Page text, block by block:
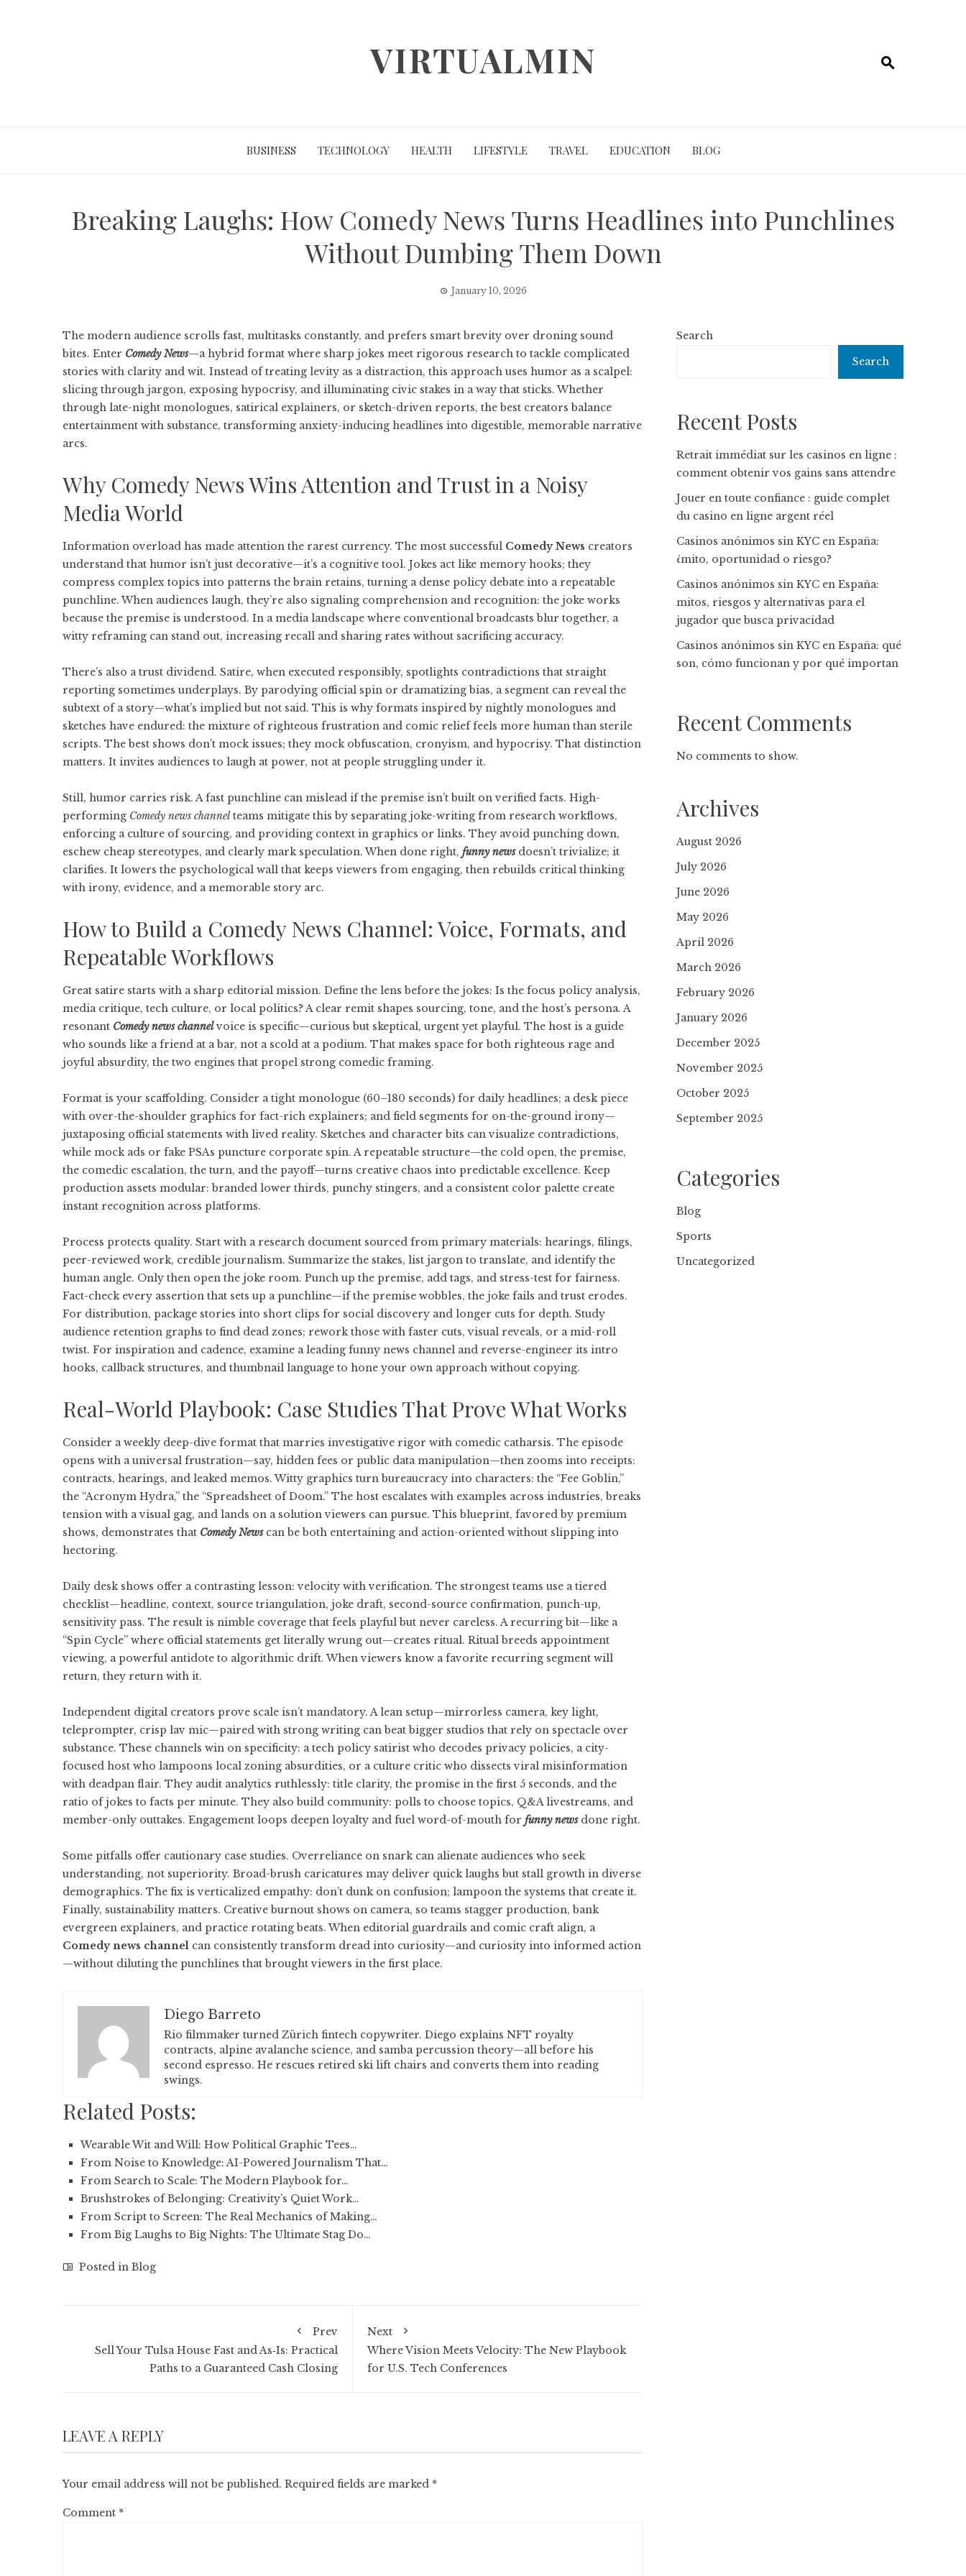
VIRTUALMIN
BUSINESS TECHNOLOGY HEALTH LIFESTYLE TRAVEL EDUCATION BLOG
Breaking Laughs: How Comedy News Turns Headlines into Punchlines
Without Dumbing Them Down
January 10, 2026
The modern audience scrolls fast, multitasks constantly, and prefers smart brevity over droning sound
bites. Enter Comedy News—a hybrid format where sharp jokes meet rigorous research to tackle complicated
stories with clarity and wit. Instead of treating levity as a distraction, this approach uses humor as a scalpel:
slicing through jargon, exposing hypocrisy, and illuminating civic stakes in a way that sticks. Whether
through late-night monologues, satirical explainers, or sketch-driven reports, the best creators balance
entertainment with substance, transforming anxiety-inducing headlines into digestible, memorable narrative
arcs.
Why Comedy News Wins Attention and Trust in a Noisy
Media World
Information overload has made attention the rarest currency. The most successful Comedy News creators
understand that humor isn’t just decorative—it’s a cognitive tool. Jokes act like memory hooks; they
compress complex topics into patterns the brain retains, turning a dense policy debate into a repeatable
punchline. When audiences laugh, they’re also signaling comprehension and recognition: the joke works
because the premise is understood. In a media landscape where conventional broadcasts blur together, a
witty reframing can stand out, increasing recall and sharing rates without sacrificing accuracy.
There’s also a trust dividend. Satire, when executed responsibly, spotlights contradictions that straight
reporting sometimes underplays. By parodying official spin or dramatizing bias, a segment can reveal the
subtext of a story—what’s implied but not said. This is why formats inspired by nightly monologues and
sketches have endured: the mixture of righteous frustration and comic relief feels more human than sterile
scripts. The best shows don’t mock issues; they mock obfuscation, cronyism, and hypocrisy. That distinction
matters. It invites audiences to laugh at power, not at people struggling under it.
Still, humor carries risk. A fast punchline can mislead if the premise isn’t built on verified facts. High-
performing Comedy news channelteams mitigate this by separating joke-writing from research workflows,
enforcing a culture of sourcing, and providing context in graphics or links. They avoid punching down,
eschew cheap stereotypes, and clearly mark speculation. When done right, funny newsdoesn’t trivialize; it
clarifies. It lowers the psychological wall that keeps viewers from engaging, then rebuilds critical thinking
with irony, evidence, and a memorable story arc.
How to Build a Comedy News Channel: Voice, Formats, and
Repeatable Workflows
Great satire starts with a sharp editorial mission. Define the lens before the jokes: Is the focus policy analysis,
media critique, tech culture, or local politics? A clear remit shapes sourcing, tone, and the host’s persona. A
resonant Comedy news channelvoice is specific—curious but skeptical, urgent yet playful. The host is a guide
who sounds like a friend at a bar, not a scold at a podium. That makes space for both righteous rage and
joyful absurdity, the two engines that propel strong comedic framing.
Format is your scaffolding. Consider a tight monologue (60–180 seconds) for daily headlines; a desk piece
with over-the-shoulder graphics for fact-rich explainers; and field segments for on-the-ground irony—
juxtaposing official statements with lived reality. Sketches and character bits can visualize contradictions,
while mock ads or fake PSAs puncture corporate spin. A repeatable structure—the cold open, the premise,
the comedic escalation, the turn, and the payoff—turns creative chaos into predictable excellence. Keep
production assets modular: branded lower thirds, punchy stingers, and a consistent color palette create
instant recognition across platforms.
Process protects quality. Start with a research document sourced from primary materials: hearings, filings,
peer-reviewed work, credible journalism. Summarize the stakes, list jargon to translate, and identify the
human angle. Only then open the joke room. Punch up the premise, add tags, and stress-test for fairness.
Fact-check every assertion that sets up a punchline—if the premise wobbles, the joke fails and trust erodes.
For distribution, package stories into short clips for social discovery and longer cuts for depth. Study
audience retention graphs to find dead zones; rework those with faster cuts, visual reveals, or a mid-roll
twist. For inspiration and cadence, examine a leading funny news channel and reverse-engineer its intro
hooks, callback structures, and thumbnail language to hone your own approach without copying.
Real-World Playbook: Case Studies That Prove What Works
Consider a weekly deep-dive format that marries investigative rigor with comedic catharsis. The episode
opens with a universal frustration—say, hidden fees or public data manipulation—then zooms into receipts:
contracts, hearings, and leaked memos. Witty graphics turn bureaucracy into characters: the “Fee Goblin,”
the “Acronym Hydra,” the “Spreadsheet of Doom.” The host escalates with examples across industries, breaks
tension with a visual gag, and lands on a solution viewers can pursue. This blueprint, favored by premium
shows, demonstrates that Comedy Newscan be both entertaining and action-oriented without slipping into
hectoring.
Daily desk shows offer a contrasting lesson: velocity with verification. The strongest teams use a tiered
checklist—headline, context, source triangulation, joke draft, second-source confirmation, punch-up,
sensitivity pass. The result is nimble coverage that feels playful but never careless. A recurring bit—like a
“Spin Cycle” where official statements get literally wrung out—creates ritual. Ritual breeds appointment
viewing, a powerful antidote to algorithmic drift. When viewers know a favorite recurring segment will
return, they return with it.
Independent digital creators prove scale isn’t mandatory. A lean setup—mirrorless camera, key light,
teleprompter, crisp lav mic—paired with strong writing can beat bigger studios that rely on spectacle over
substance. These channels win on specificity: a tech policy satirist who decodes privacy policies, a city-
focused host who lampoons local zoning absurdities, or a culture critic who dissects viral misinformation
with deadpan flair. They audit analytics ruthlessly: title clarity, the promise in the first 5 seconds, and the
ratio of jokes to facts per minute. They also build community: polls to choose topics, Q&A livestreams, and
member-only outtakes. Engagement loops deepen loyalty and fuel word-of-mouth for funny newsdone right.
Some pitfalls offer cautionary case studies. Overreliance on snark can alienate audiences who seek
understanding, not superiority. Broad-brush caricatures may deliver quick laughs but stall growth in diverse
demographics. The fix is verticalized empathy: don’t dunk on confusion; lampoon the systems that create it.
Finally, sustainability matters. Creative burnout shows on camera, so teams stagger production, bank
evergreen explainers, and practice rotating beats. When editorial guardrails and comic craft align, a
Comedy news channel can consistently transform dread into curiosity—and curiosity into informed action
—without diluting the punchlines that brought viewers in the first place.
Diego Barreto
Rio filmmaker turned Zürich fintech copywriter. Diego explains NFT royalty
contracts, alpine avalanche science, and samba percussion theory—all before his
second espresso. He rescues retired ski lift chairs and converts them into reading
swings.
Related Posts:
Wearable Wit and Will: How Political Graphic Tees…
From Noise to Knowledge: AI-Powered Journalism That…
From Search to Scale: The Modern Playbook for…
Brushstrokes of Belonging: Creativity’s Quiet Work…
From Script to Screen: The Real Mechanics of Making…
From Big Laughs to Big Nights: The Ultimate Stag Do…
Posted in Blog
Prev
Sell Your Tulsa House Fast and As‑Is: Practical
Paths to a Guaranteed Cash Closing
Next
Where Vision Meets Velocity: The New Playbook
for U.S. Tech Conferences
LEAVE A REPLY
Your email address will not be published. Required fields are marked *
Comment *
Search
Search
Recent Posts
Retrait immédiat sur les casinos en ligne :
comment obtenir vos gains sans attendre
Jouer en toute confiance : guide complet
du casino en ligne argent réel
Casinos anónimos sin KYC en España:
¿mito, oportunidad o riesgo?
Casinos anónimos sin KYC en España:
mitos, riesgos y alternativas para el
jugador que busca privacidad
Casinos anónimos sin KYC en España: qué
son, cómo funcionan y por qué importan
Recent Comments
No comments to show.
Archives
August 2026
July 2026
June 2026
May 2026
April 2026
March 2026
February 2026
January 2026
December 2025
November 2025
October 2025
September 2025
Categories
Blog
Sports
Uncategorized